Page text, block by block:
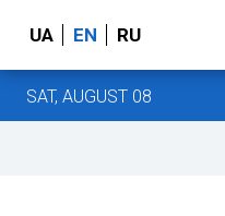
UA EN RU
SAT, AUGUST 08